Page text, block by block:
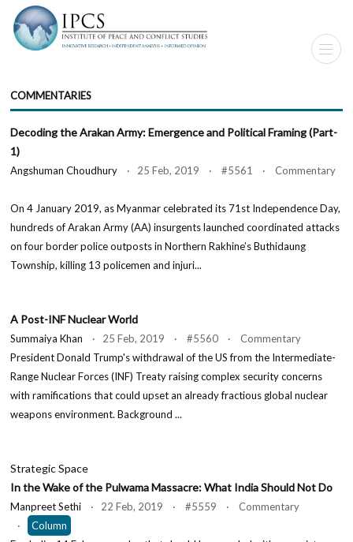
COMMENTARIES
Decoding the Arakan Army: Emergence and Political Framing (Part-
1)
Angshuman Choudhury · 25 Feb, 2019 · #5561 · Commentary
On 4 January 2019, as Myanmar celebrated its 71st Independence Day,
hundreds of Arakan Army (AA) insurgents launched coordinated attacks
on four border police outposts in Northern Rakhine’s Buthidaung
Township, killing 13 policemen and injuri...
A Post-INF Nuclear World
Summaiya Khan · 25 Feb, 2019 · #5560 · Commentary
President Donald Trump's withdrawal of the US from the Intermediate-
Range Nuclear Forces (INF) Treaty raising complex security concerns
with ramifications that could upset an already fractious global nuclear
weapons environment. Background ...
Strategic Space
In the Wake of the Pulwama Massacre: What India Should Not Do
Manpreet Sethi · 22 Feb, 2019 · #5559 · Commentary
·
Column